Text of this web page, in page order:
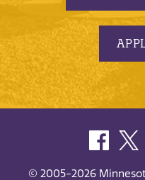
© 2005-2026